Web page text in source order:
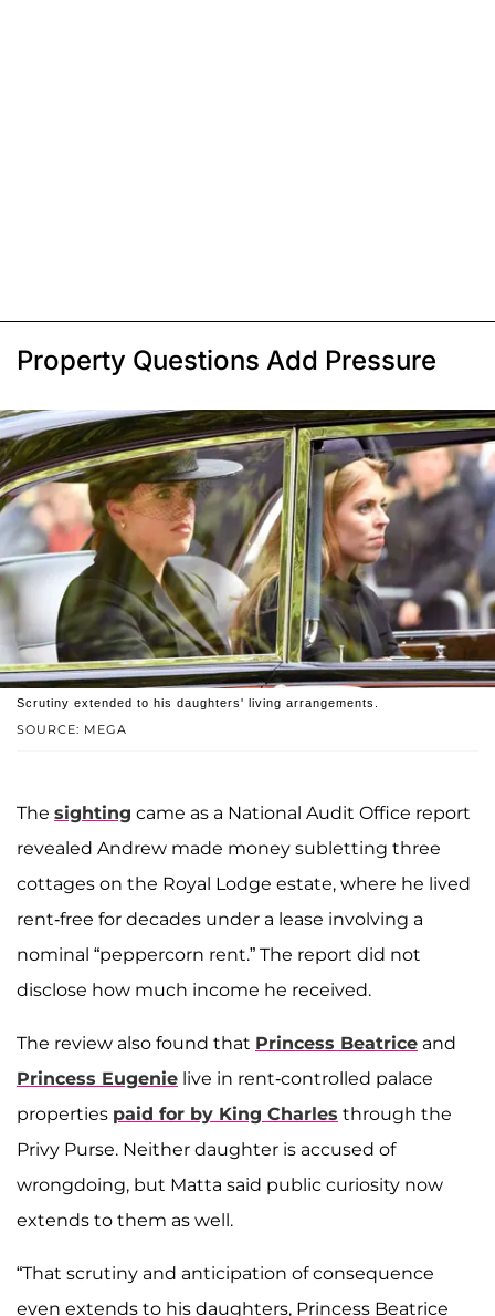
Property Questions Add Pressure
SOURCE: MEGA
Scrutiny extended to his daughters' living arrangements.
The sighting came as a National Audit Office report
revealed Andrew made money subletting three
cottages on the Royal Lodge estate, where he lived
rent-free for decades under a lease involving a
nominal “peppercorn rent.” The report did not
disclose how much income he received.
The review also found that Princess Beatrice and
Princess Eugenie live in rent-controlled palace
properties paid for by King Charles through the
Privy Purse. Neither daughter is accused of
wrongdoing, but Matta said public curiosity now
extends to them as well.
“That scrutiny and anticipation of consequence
even extends to his daughters, Princess Beatrice